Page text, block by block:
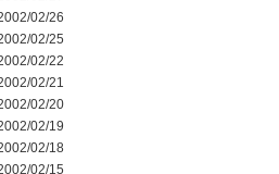
02/26
02/25
02/22
02/21
02/20
02/19
02/18
02/15